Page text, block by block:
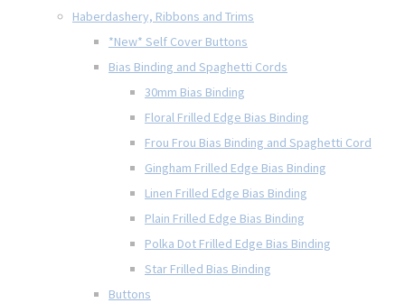
Haberdashery, Ribbons and Trims
*New* Self Cover Buttons
Bias Binding and Spaghetti Cords
30mm Bias Binding
Floral Frilled Edge Bias Binding
Frou Frou Bias Binding and Spaghetti Cord
Gingham Frilled Edge Bias Binding
Linen Frilled Edge Bias Binding
Plain Frilled Edge Bias Binding
Polka Dot Frilled Edge Bias Binding
Star Frilled Bias Binding
Buttons